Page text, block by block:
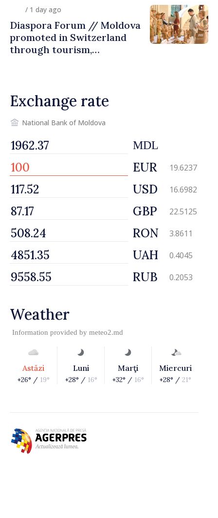
/ 1 day ago
Diaspora Forum // Moldova
promoted in Switzerland
through tourism,
Exchange rate
National Bank of Moldova
MDL
EUR 19.6237
USD 16.6982
GBP 22.5125
RON 3.8611
UAH 0.4045
RUB 0.2053
Weather
Information provided by meteo2.md
Astăzi
+26° / 19°
Luni
+28° / 16°
Marţi
+32° / 16°
Miercuri
+28° / 21°